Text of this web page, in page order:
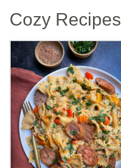
Cozy Recipes